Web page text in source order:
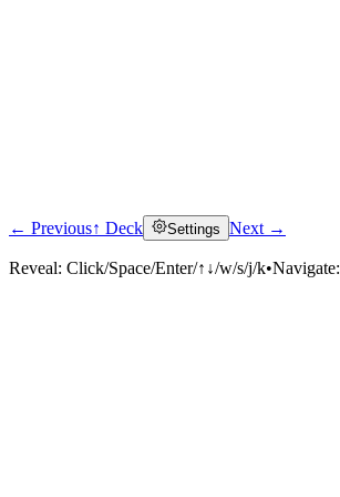
← Previous↑ Deck Settings Next →
Reveal: Click/Space/Enter/↑↓/w/s/j/k•Navigate: